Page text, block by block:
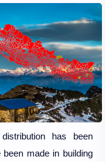
has been
made in building